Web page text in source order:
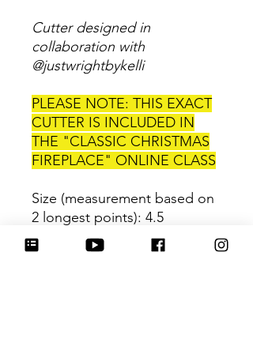
Cutter designed in
collaboration with
@justwrightbykelli
PLEASE NOTE: THIS EXACT
CUTTER IS INCLUDED IN
THE "CLASSIC CHRISTMAS
FIREPLACE" ONLINE CLASS
Size (measurement based on
2 longest points): 4.5
Be sure to tag